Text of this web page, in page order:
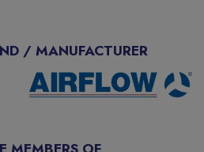
/ MANUFACTURER